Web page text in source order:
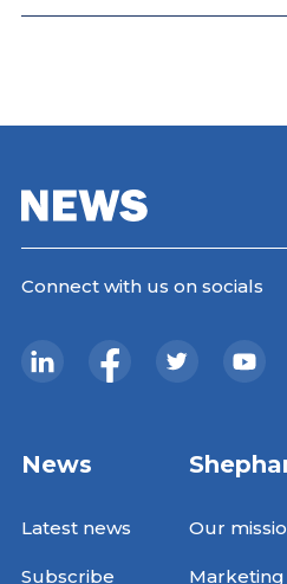
Connect with us on socials
News
Latest news
Subscribe
Our